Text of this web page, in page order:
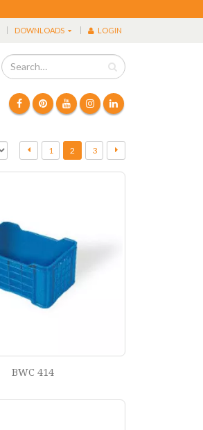
DOWNLOADS LOGIN
1 2 3
BWC 414